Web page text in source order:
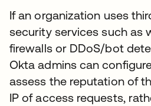
If an organization uses
security services such as
firewalls or DDoS/bot
Okta admins can
assess the reputation of
IP of access requests,